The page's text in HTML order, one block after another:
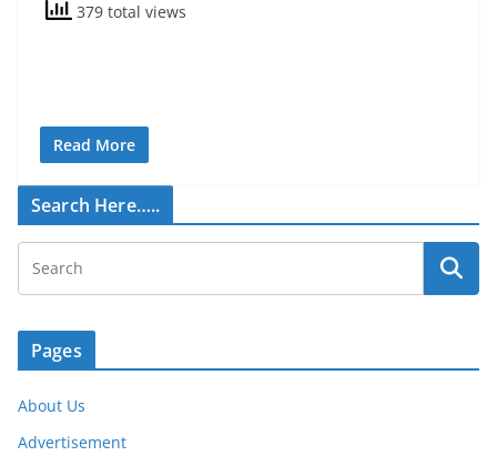
379 total views
Read More
Search Here…..
Pages
About Us
Advertisement